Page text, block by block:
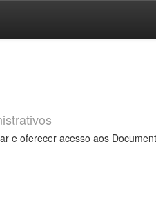
e oferecer acesso aos